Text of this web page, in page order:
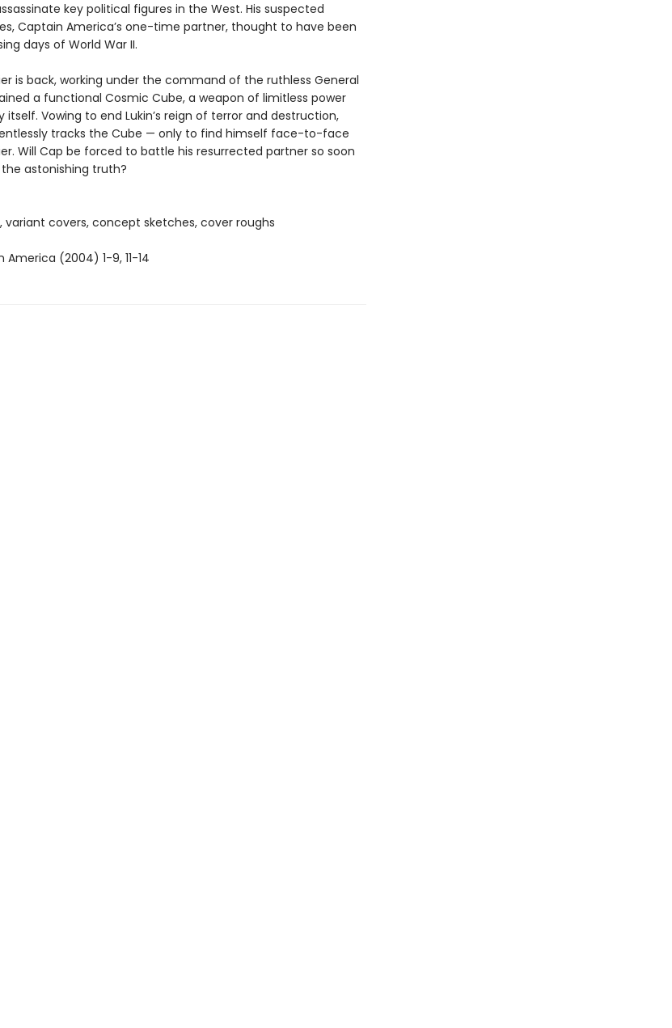
key political figures in the West. His suspected
Captain America’s one-time partner, thought to have been
days of World War II.
is back, working under the command of the ruthless General
a functional Cosmic Cube, a weapon of limitless power
Vowing to end Lukin’s reign of terror and destruction,
tracks the Cube — only to find himself face-to-face
Will Cap be forced to battle his resurrected partner so soon
astonishing truth?
variant covers, concept sketches, cover roughs
America (2004) 1-9, 11-14